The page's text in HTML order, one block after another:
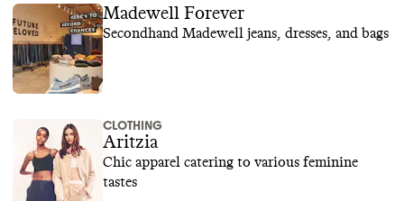
Madewell Forever
Secondhand Madewell jeans, dresses, and bags
CLOTHING
Aritzia
Chic apparel catering to various feminine
tastes